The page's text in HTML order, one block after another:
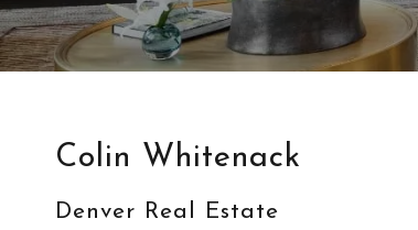
Colin Whitenack
Denver Real Estate